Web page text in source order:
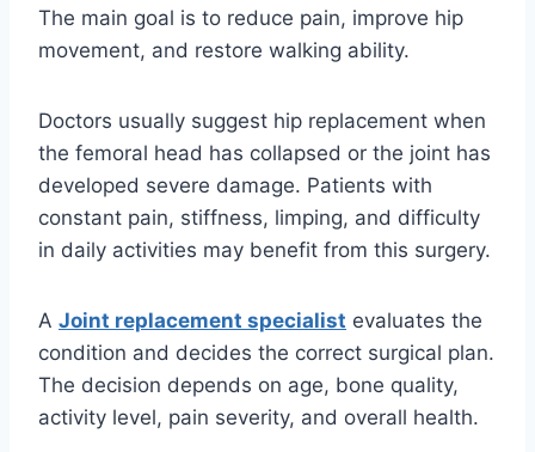
The main goal is to reduce pain, improve hip
movement, and restore walking ability.
Doctors usually suggest hip replacement when
the femoral head has collapsed or the joint has
developed severe damage. Patients with
constant pain, stiffness, limping, and difficulty
in daily activities may benefit from this surgery.
A Joint replacement specialist evaluates the
condition and decides the correct surgical plan.
The decision depends on age, bone quality,
activity level, pain severity, and overall health.